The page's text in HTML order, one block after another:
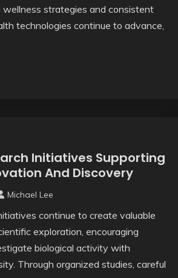
strategies and consistent
technologies continue to advance,
Initiatives Supporting
And Discovery
Michael Lee
continue to create valuable
exploration, encouraging
biological activity with
Through organized studies, careful